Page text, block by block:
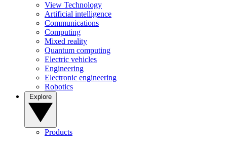
View Technology
Artificial intelligence
Communications
Computing
Mixed reality
Quantum computing
Electric vehicles
Engineering
Electronic engineering
Robotics
Products